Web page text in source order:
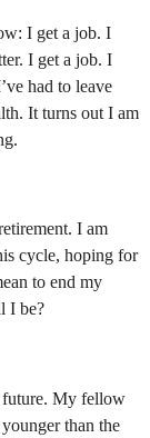
I get a job. I
I get a job. I
had to leave
It turns out I am
I am
cycle, hoping for
to end my
I be?
future. My fellow
than the